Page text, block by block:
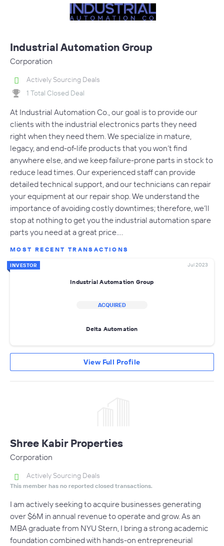
Industrial Automation Group
Corporation
Actively Sourcing Deals
1 Total Closed Deal
At Industrial Automation Co., our goal is to provide our
clients with the industrial electronics parts they need
right when they need them. We specialize in mature,
legacy, and end-of-life products that you won’t find
anywhere else, and we keep failure-prone parts in stock to
reduce lead times. Our experienced staff can provide
detailed technical support, and our technicians can repair
your equipment at our repair shop. We understand the
importance of avoiding costly downtimes; therefore, we’ll
stop at nothing to get you the industrial automation spare
parts you need at a great price.…
MOST RECENT TRANSACTIONS
INVESTOR Jul 2023
Industrial Automation Group
ACQUIRED
Delta Automation
View Full Profile
Shree Kabir Properties
Corporation
Actively Sourcing Deals
This member has no reported closed transactions.
I am actively seeking to acquire businesses generating
over $6M in annual revenue to operate and grow. As an
MBA graduate from NYU Stern, I bring a strong academic
foundation combined with hands-on entrepreneurial